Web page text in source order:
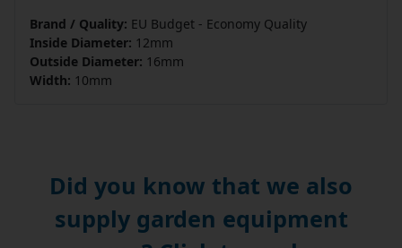
Brand / Quality: EU Budget - Economy Quality
Inside Diameter: 12mm
Outside Diameter: 16mm
Width: 10mm
Did you know that we also
supply garden equipment